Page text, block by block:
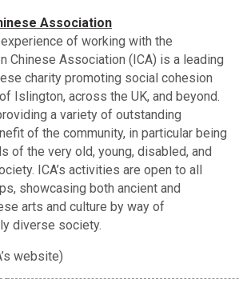
Association
of working with the
Chinese Association (ICA) is a leading
charity promoting social cohesion
Islington, across the UK, and beyond.
a variety of outstanding
of the community, in particular being
of the very old, young, disabled, and
ICA’s activities are open to all
showcasing both ancient and
arts and culture by way of
diverse society.
website)